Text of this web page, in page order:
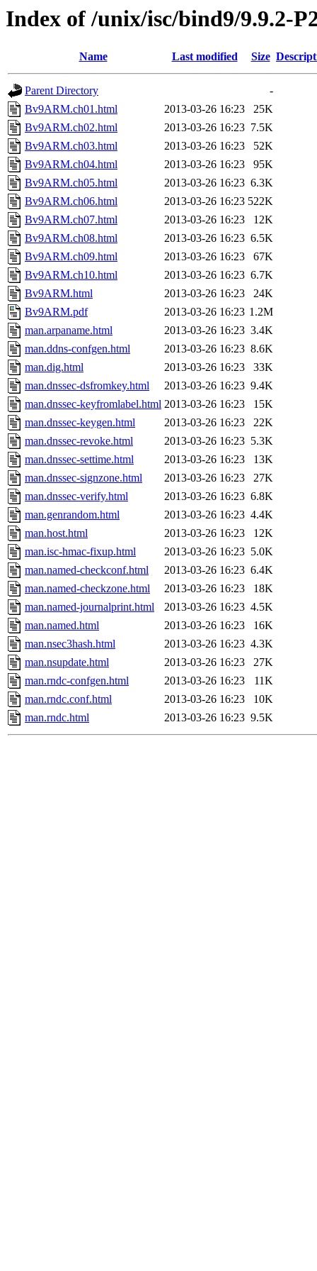
Index of /unix/isc/bind9/9.9.2-
Name Last modified Size
Parent Directory
-
Bv9ARM.ch01.html
2013-03-26 16:23
25K
Bv9ARM.ch02.html
2013-03-26 16:23 7.5K
Bv9ARM.ch03.html
2013-03-26 16:23
52K
Bv9ARM.ch04.html
2013-03-26 16:23
95K
Bv9ARM.ch05.html
2013-03-26 16:23 6.3K
Bv9ARM.ch06.html
2013-03-26 16:23 522K
Bv9ARM.ch07.html
2013-03-26 16:23
12K
Bv9ARM.ch08.html
2013-03-26 16:23 6.5K
Bv9ARM.ch09.html
2013-03-26 16:23
67K
Bv9ARM.ch10.html
2013-03-26 16:23 6.7K
Bv9ARM.html
2013-03-26 16:23
24K
Bv9ARM.pdf
2013-03-26 16:23 1.2M
man.arpaname.html
2013-03-26 16:23 3.4K
man.ddns-confgen.html
2013-03-26 16:23 8.6K
man.dig.html
2013-03-26 16:23
33K
man.dnssec-dsfromkey.html
2013-03-26 16:23 9.4K
man.dnssec-keyfromlabel.html 2013-03-26 16:23
15K
man.dnssec-keygen.html
2013-03-26 16:23
22K
man.dnssec-revoke.html
2013-03-26 16:23 5.3K
man.dnssec-settime.html
2013-03-26 16:23
13K
man.dnssec-signzone.html
2013-03-26 16:23
27K
man.dnssec-verify.html
2013-03-26 16:23 6.8K
man.genrandom.html
2013-03-26 16:23 4.4K
man.host.html
2013-03-26 16:23
12K
man.isc-hmac-fixup.html
2013-03-26 16:23 5.0K
man.named-checkconf.html
2013-03-26 16:23 6.4K
man.named-checkzone.html
2013-03-26 16:23
18K
man.named-journalprint.html
2013-03-26 16:23 4.5K
man.named.html
2013-03-26 16:23
16K
man.nsec3hash.html
2013-03-26 16:23 4.3K
man.nsupdate.html
2013-03-26 16:23
27K
man.rndc-confgen.html
2013-03-26 16:23
11K
man.rndc.conf.html
2013-03-26 16:23
10K
man.rndc.html
2013-03-26 16:23 9.5K